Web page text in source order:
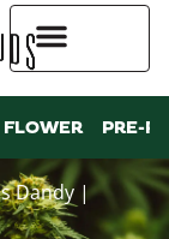
FLOWER PRE-
Dandy |